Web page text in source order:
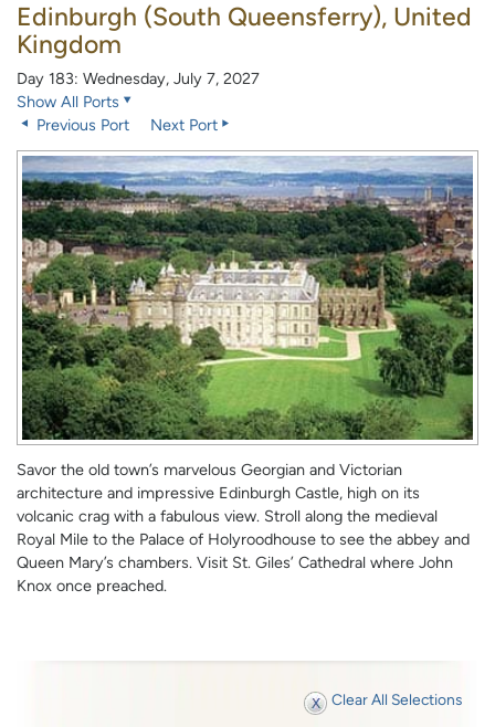
Edinburgh (South Queensferry), United
Kingdom
Day 183: Wednesday, July 7, 2027
Show All Ports
Previous Port
Next Port
Savor the old town’s marvelous Georgian and Victorian
architecture and impressive Edinburgh Castle, high on its
volcanic crag with a fabulous view. Stroll along the medieval
Royal Mile to the Palace of Holyroodhouse to see the abbey and
Queen Mary’s chambers. Visit St. Giles’ Cathedral where John
Knox once preached.
Clear All Selections